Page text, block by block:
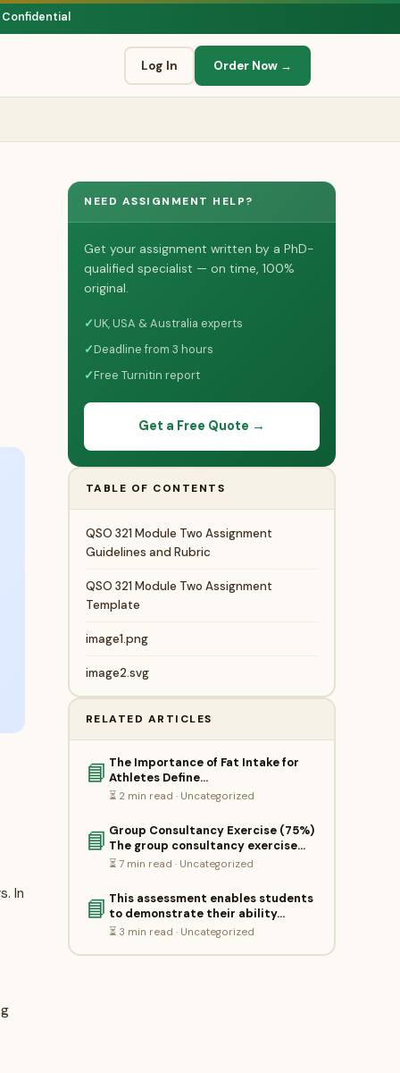
Confidential
Log In Order Now →
In
NEED ASSIGNMENT HELP?
Get your assignment written by a PhD-
qualified specialist — on time, 100%
original.
✓UK, USA & Australia experts
✓Deadline from 3 hours
✓Free Turnitin report
Get a Free Quote →
TABLE OF CONTENTS
QSO 321 Module Two Assignment
Guidelines and Rubric
QSO 321 Module Two Assignment
Template
image1.png
image2.svg
RELATED ARTICLES
📘 The Importance of Fat Intake for
Athletes Define…
⏳ 2 min read · Uncategorized
📘 Group Consultancy Exercise (75%)
The group consultancy exercise…
⏳ 7 min read · Uncategorized
📘 This assessment enables students
to demonstrate their ability…
⏳ 3 min read · Uncategorized